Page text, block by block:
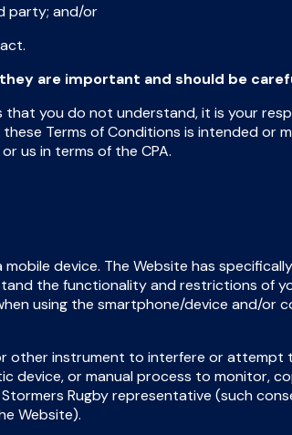
party; and/or
are important and should be
that you do not understand, it is your
Terms of Conditions is intended
us in terms of the CPA.
device. The Website has
the functionality and restrictions of
using the smartphone/device and/or
other instrument to interfere or
device, or manual process to monitor,
Rugby representative (such
Website).